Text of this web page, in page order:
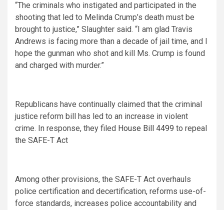
“The criminals who instigated and participated in the
shooting that led to Melinda Crump’s death must be
brought to justice,” Slaughter said. “I am glad Travis
Andrews is facing more than a decade of jail time, and I
hope the gunman who shot and kill Ms. Crump is found
and charged with murder.”
Republicans have continually claimed that the criminal
justice reform bill has led to an increase in violent
crime. In response, they filed House Bill 4499 to repeal
the SAFE-T Act
Among other provisions, the SAFE-T Act overhauls
police certification and decertification, reforms use-of-
force standards, increases police accountability and